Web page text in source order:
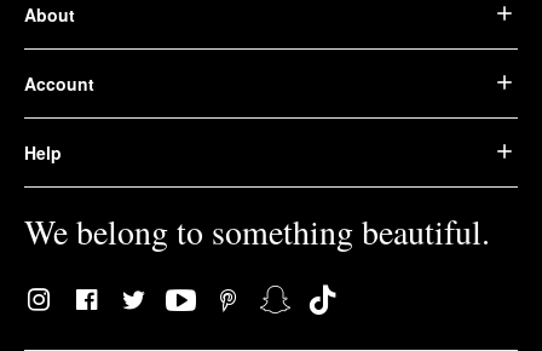
About
Account
Help
We belong to something beautiful.